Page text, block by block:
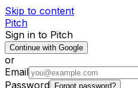
Skip to content
Pitch
Sign in to Pitch
Continue with Google
or
Email
Password
Forgot password?